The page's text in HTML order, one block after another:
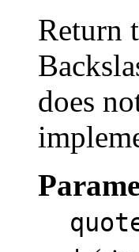
Return
does